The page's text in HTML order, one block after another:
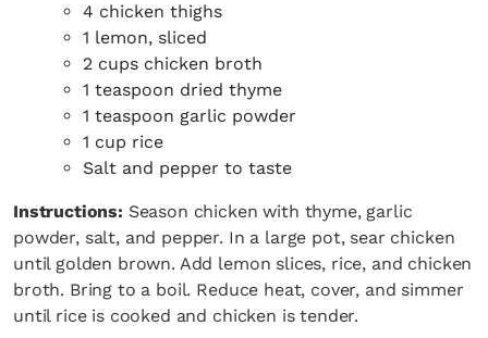
4 chicken thighs
1 lemon, sliced
2 cups chicken broth
1 teaspoon dried thyme
1 teaspoon garlic powder
1 cup rice
Salt and pepper to taste
Instructions: Season chicken with thyme, garlic
powder, salt, and pepper. In a large pot, sear chicken
until golden brown. Add lemon slices, rice, and chicken
broth. Bring to a boil. Reduce heat, cover, and simmer
until rice is cooked and chicken is tender.